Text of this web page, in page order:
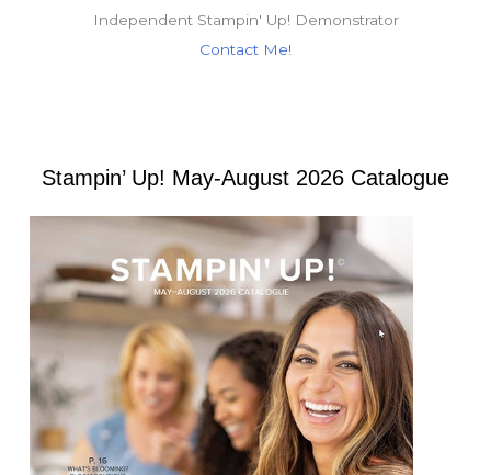
Independent Stampin' Up! Demonstrator
Contact Me!
Stampin’ Up! May-August 2026 Catalogue